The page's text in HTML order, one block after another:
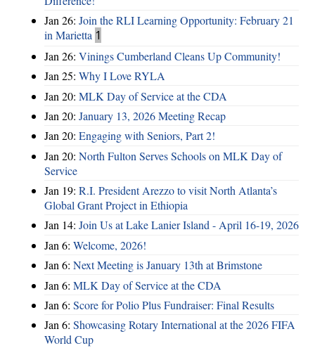
Jan 26: Join the RLI Learning Opportunity: February 21
in Marietta 1
Jan 26: Vinings Cumberland Cleans Up Community!
Jan 25: Why I Love RYLA
Jan 20: MLK Day of Service at the CDA
Jan 20: January 13, 2026 Meeting Recap
Jan 20: Engaging with Seniors, Part 2!
Jan 20: North Fulton Serves Schools on MLK Day of
Service
Jan 19: R.I. President Arezzo to visit North Atlanta’s
Global Grant Project in Ethiopia
Jan 14: Join Us at Lake Lanier Island - April 16-19, 2026
Jan 6: Welcome, 2026!
Jan 6: Next Meeting is January 13th at Brimstone
Jan 6: MLK Day of Service at the CDA
Jan 6: Score for Polio Plus Fundraiser: Final Results
Jan 6: Showcasing Rotary International at the 2026 FIFA
World Cup